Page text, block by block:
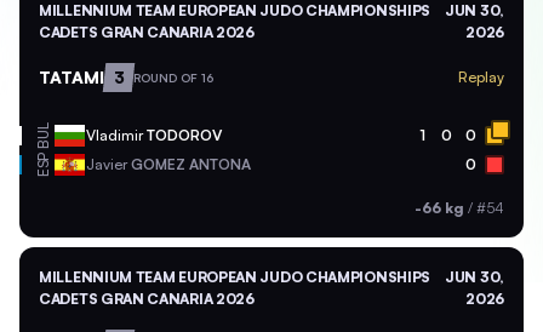
MILLENNIUM TEAM EUROPEAN JUDO CHAMPIONSHIPS
CADETS GRAN CANARIA 2026
JUN 30,
2026
TATAMI 3 ROUND OF 16 Replay
BUL VladimirTODOROV 1 0 0
ESP JavierGOMEZ ANTONA 0
-66 kg / #54
MILLENNIUM TEAM EUROPEAN JUDO CHAMPIONSHIPS
CADETS GRAN CANARIA 2026
JUN 30,
2026